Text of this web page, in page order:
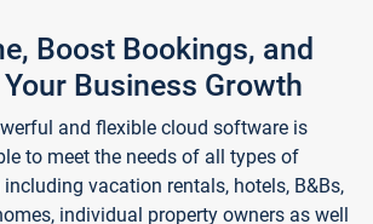
Boost Bookings, and
Business Growth
and flexible cloud software is
to meet the needs of all types of
vacation rentals, hotels, B&Bs,
individual property owners as well